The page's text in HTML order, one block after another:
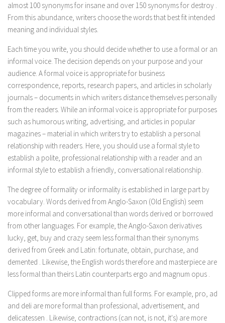
almost 100 synonyms for insane and over 150 synonyms for destroy .
From this abundance, writers choose the words that best fit intended
meaning and individual styles.
Each time you write, you should decide whether to use a formal or an
informal voice. The decision depends on your purpose and your
audience. A formal voice is appropriate for business
correspondence, reports, research papers, and articles in scholarly
journals – documents in which writers distance themselves personally
from the readers. While an informal voice is appropriate for purposes
such as humorous writing, advertising, and articles in popular
magazines – material in which writers try to establish a personal
relationship with readers. Here, you should use a formal style to
establish a polite, professional relationship with a reader and an
informal style to establish a friendly, conversational relationship.
The degree of formality or informality is established in large part by
vocabulary. Words derived from Anglo-Saxon (Old English) seem
more informal and conversational than words derived or borrowed
from other languages. For example, the Anglo-Saxon derivatives
lucky, get, buy and crazy seem less formal than their synonyms
derived from Greek and Latin: fortunate, obtain, purchase, and
demented . Likewise, the English wordstherefore and masterpiece are
less formal than theirs Latin counterparts ergo and magnum opus .
Clipped forms are more informal than full forms. For example, pro, ad
and deli are more formal than professional, advertisement, and
delicatessen . Likewise, contractions (can not, is not, it's) are more